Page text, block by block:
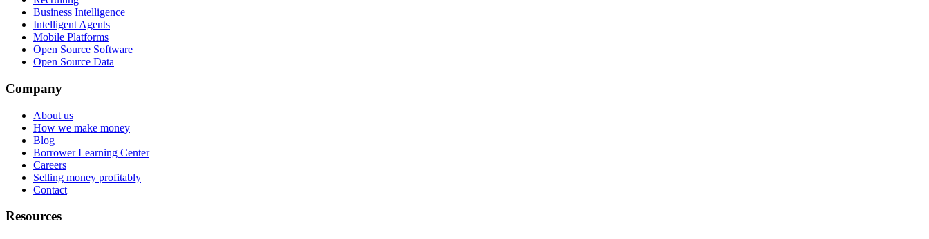
Business Intelligence
Intelligent Agents
Mobile Platforms
Open Source Software
Open Source Data
Company
About us
How we make money
Blog
Borrower Learning Center
Careers
Selling money profitably
Contact
Resources